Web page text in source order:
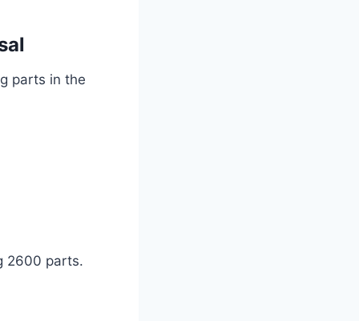
parts in the
2600 parts.